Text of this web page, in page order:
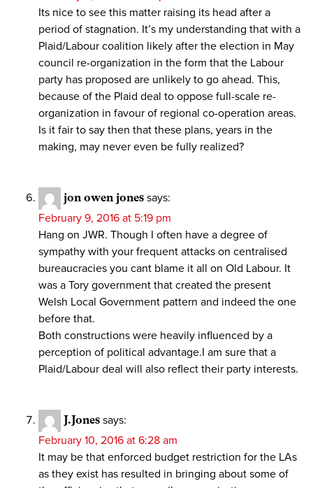
Its nice to see this matter raising its head after a
period of stagnation. It’s my understanding that with a
Plaid/Labour coalition likely after the election in May
council re-organization in the form that the Labour
party has proposed are unlikely to go ahead. This,
because of the Plaid deal to oppose full-scale re-
organization in favour of regional co-operation areas.
Is it fair to say then that these plans, years in the
making, may never even be fully realized?
jon owen jones says:
February 9, 2016 at 5:19 pm
Hang on JWR. Though I often have a degree of
sympathy with your frequent attacks on centralised
bureaucracies you cant blame it all on Old Labour. It
was a Tory government that created the present
Welsh Local Government pattern and indeed the one
before that.
Both constructions were heavily influenced by a
perception of political advantage.I am sure that a
Plaid/Labour deal will also reflect their party interests.
J.Jones says:
February 10, 2016 at 6:28 am
It may be that enforced budget restriction for the LAs
as they exist has resulted in bringing about some of